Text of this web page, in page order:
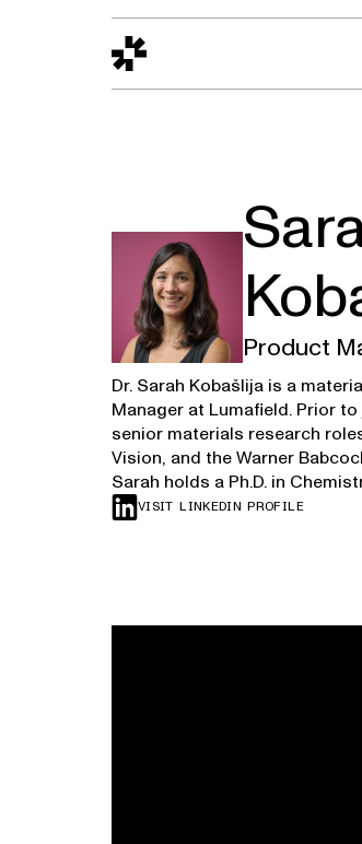
Design to Reality
Product
Dr. Sarah Kobašlija is a
Manager at Lumafield. Prior
senior materials research
Vision, and the Warner
Sarah holds a Ph.D. in
VISIT LINKEDIN PROFILE